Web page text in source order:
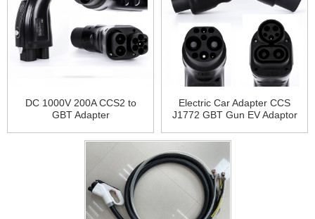
DC 1000V 200A CCS2 to
GBT Adapter
Electric Car Adapter CCS
J1772 GBT Gun EV Adaptor